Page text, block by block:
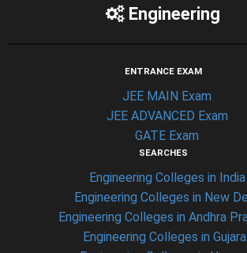
Engineering
ENTRANCE EXAM
JEE MAIN Exam
JEE ADVANCED Exam
GATE Exam
SEARCHES
Engineering Colleges in India
Engineering Colleges in New
Engineering Colleges in Andhra
Engineering Colleges in